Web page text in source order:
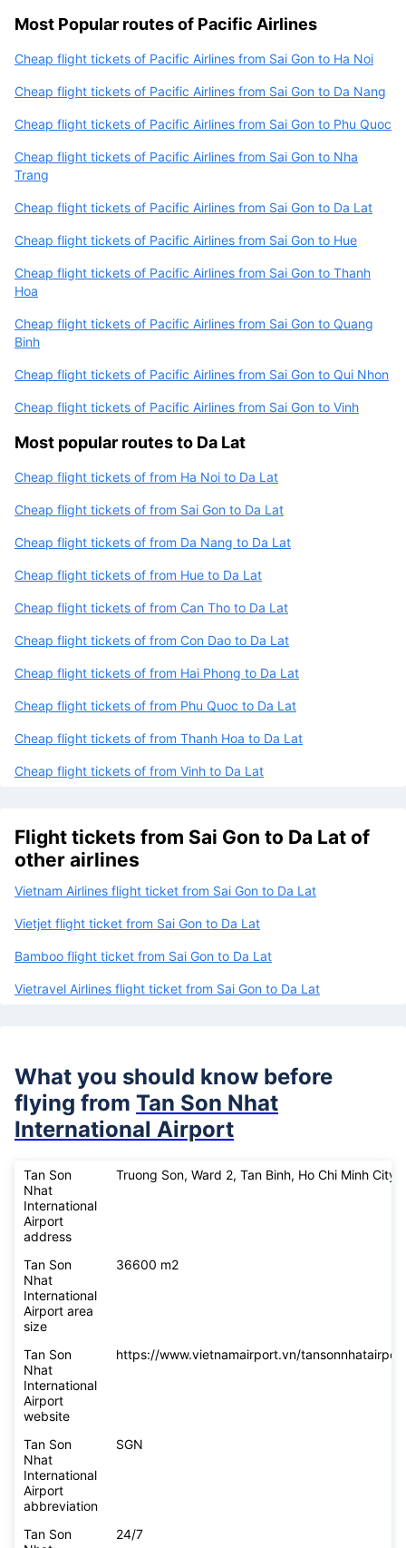
Most Popular routes of Pacific Airlines
Cheap flight tickets of Pacific Airlines from Sai Gon to Ha Noi
Cheap flight tickets of Pacific Airlines from Sai Gon to Da Nang
Cheap flight tickets of Pacific Airlines from Sai Gon to Phu Quoc
Cheap flight tickets of Pacific Airlines from Sai Gon to Nha
Trang
Cheap flight tickets of Pacific Airlines from Sai Gon to Da Lat
Cheap flight tickets of Pacific Airlines from Sai Gon to Hue
Cheap flight tickets of Pacific Airlines from Sai Gon to Thanh
Hoa
Cheap flight tickets of Pacific Airlines from Sai Gon to Quang
Binh
Cheap flight tickets of Pacific Airlines from Sai Gon to Qui Nhon
Cheap flight tickets of Pacific Airlines from Sai Gon to Vinh
Most popular routes to Da Lat
Cheap flight tickets of from Ha Noi to Da Lat
Cheap flight tickets of from Sai Gon to Da Lat
Cheap flight tickets of from Da Nang to Da Lat
Cheap flight tickets of from Hue to Da Lat
Cheap flight tickets of from Can Tho to Da Lat
Cheap flight tickets of from Con Dao to Da Lat
Cheap flight tickets of from Hai Phong to Da Lat
Cheap flight tickets of from Phu Quoc to Da Lat
Cheap flight tickets of from Thanh Hoa to Da Lat
Cheap flight tickets of from Vinh to Da Lat
Flight tickets from Sai Gon to Da Lat of
other airlines
Vietnam Airlines flight ticket from Sai Gon to Da Lat
Vietjet flight ticket from Sai Gon to Da Lat
Bamboo flight ticket from Sai Gon to Da Lat
Vietravel Airlines flight ticket from Sai Gon to Da Lat
What you should know before
flying from Tan Son Nhat
International Airport
Tan Son
Nhat
International
Airport
address
Truong Son, Ward 2, Tan Binh, Ho Chi Minh City
Tan Son
Nhat
International
Airport area
size
36600 m2
Tan Son
Nhat
International
Airport
website
https://www.vietnamairport.vn/
Tan Son
Nhat
International
Airport
abbreviation
SGN
Tan Son
24/7